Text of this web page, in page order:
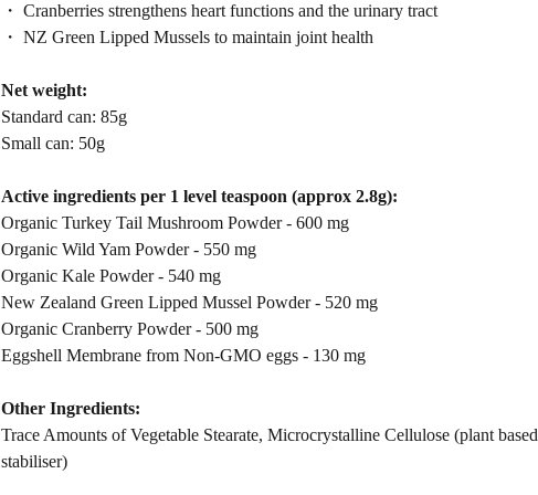
・ Cranberries strengthens heart functions and the urinary tract
・ NZ Green Lipped Mussels to maintain joint health
Net weight:
Standard can: 85g
Small can: 50g
Active ingredients per 1 level teaspoon (approx 2.8g):
Organic Turkey Tail Mushroom Powder - 600 mg
Organic Wild Yam Powder - 550 mg
Organic Kale Powder - 540 mg
New Zealand Green Lipped Mussel Powder - 520 mg
Organic Cranberry Powder - 500 mg
Eggshell Membrane from Non-GMO eggs - 130 mg
Other Ingredients:
Trace Amounts of Vegetable Stearate, Microcrystalline Cellulose (plant based
stabiliser)